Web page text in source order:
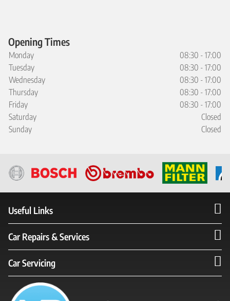
Opening Times
Monday
08:30 - 17:00
Tuesday
08:30 - 17:00
Wednesday
08:30 - 17:00
Thursday
08:30 - 17:00
Friday
08:30 - 17:00
Saturday
Closed
Sunday
Closed
Useful Links
Car Repairs & Services
Car Servicing